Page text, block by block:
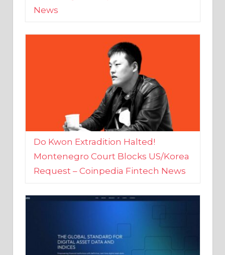
Do Kwon Extradition Halted!
Montenegro Court Blocks US/Korea
Request – Coinpedia Fintech News